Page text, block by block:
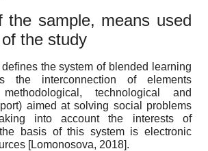
the sample, means used
the study
the system of blended learning
the interconnection of elements
methodological, technological and
aimed at solving social problems
into account the interests of
basis of this system is electronic
[Lomonosova, 2018].